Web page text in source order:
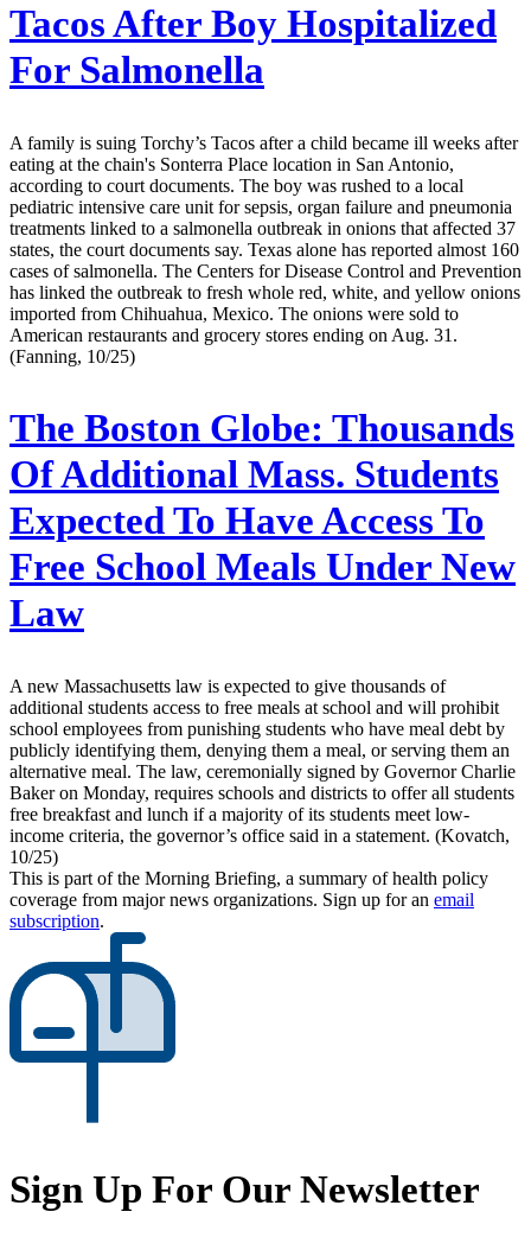
Tacos After Boy Hospitalized
For Salmonella
A family is suing Torchy’s Tacos after a child became ill weeks after
eating at the chain's Sonterra Place location in San Antonio,
according to court documents. The boy was rushed to a local
pediatric intensive care unit for sepsis, organ failure and pneumonia
treatments linked to a salmonella outbreak in onions that affected 37
states, the court documents say. Texas alone has reported almost 160
cases of salmonella. The Centers for Disease Control and Prevention
has linked the outbreak to fresh whole red, white, and yellow onions
imported from Chihuahua, Mexico. The onions were sold to
American restaurants and grocery stores ending on Aug. 31.
(Fanning, 10/25)
The Boston Globe: Thousands
Of Additional Mass. Students
Expected To Have Access To
Free School Meals Under New
Law
A new Massachusetts law is expected to give thousands of
additional students access to free meals at school and will prohibit
school employees from punishing students who have meal debt by
publicly identifying them, denying them a meal, or serving them an
alternative meal. The law, ceremonially signed by Governor Charlie
Baker on Monday, requires schools and districts to offer all students
free breakfast and lunch if a majority of its students meet low-
income criteria, the governor’s office said in a statement. (Kovatch,
10/25)
This is part of the Morning Briefing, a summary of health policy
coverage from major news organizations. Sign up for an email
subscription.
Sign Up For Our Newsletter